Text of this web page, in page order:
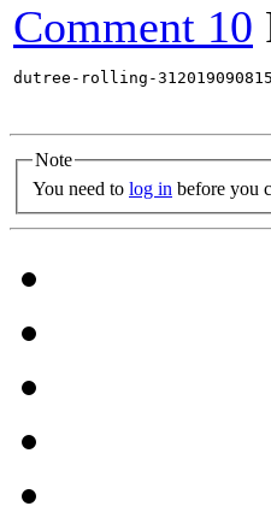
Comment 10
dutree-rolling-
Note
You need to log in before you